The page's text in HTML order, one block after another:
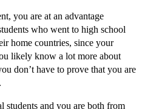
you are at an advantage
who went to high school
home countries, since your
likely know a lot more about
don’t have to prove that you are
students and you are both from